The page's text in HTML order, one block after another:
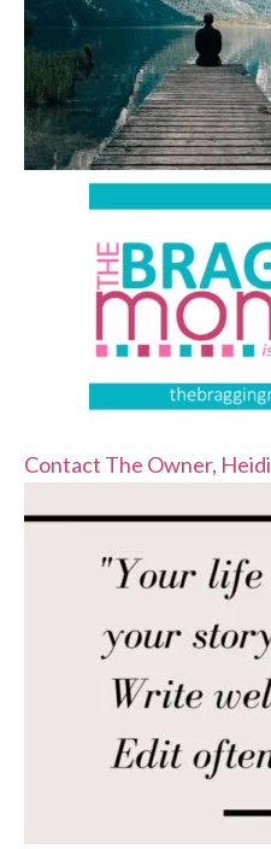
Contact The Owner, Heidi